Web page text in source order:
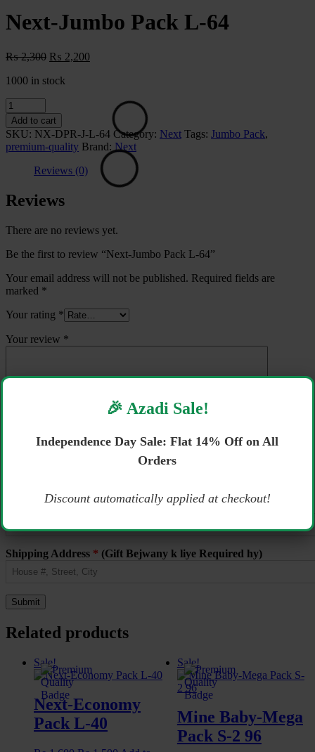
Next-Jumbo Pack L-64
₨2,300 Original
was:
₨ 2,200Current
1000 in stock
Next-
Jumbo
Pack
L-
64
quantity
Add to cart
SKU: NX-DPR-J-L-64 Category: Next Tags: Jumbo Pack,
premium-quality Brand: Next
Reviews (0)
Reviews
There are no reviews yet.
Be the first to review “Next-Jumbo Pack L-64”
Your email address will not be published. Required fields are
marked *
Your rating *
Your review *
Phone Number*(Gift Bejwany k liye Required hy)
Shipping Address * (Gift Bejwany k liye Required hy)
Related products
Sale!
Next-Economy
Pack L-40
Sale!
Mine Baby-Mega
Pack S-2 96
⚪
🎉 Azadi Sale!
Independence Day Sale: Flat 14% Off on All
Orders
Discount automatically applied at checkout!